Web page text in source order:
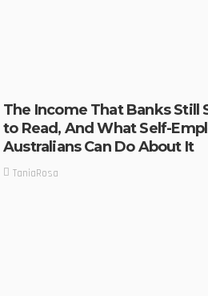
The Income That Banks Still
to Read, And What Self-
Australians Can Do About It
TaniaRosa